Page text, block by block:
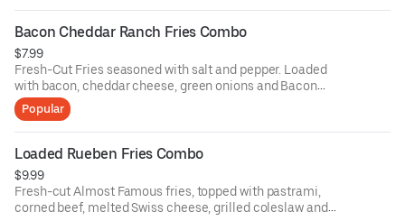
Bacon Cheddar Ranch Fries Combo
$7.99
Fresh-Cut Fries seasoned with salt and pepper. Loaded
with bacon, cheddar cheese, green onions and Bacon
Tomato Ranch sauce with your choice of a drink
Popular
Loaded Rueben Fries Combo
$9.99
Fresh-cut Almost Famous fries, topped with pastrami,
corned beef, melted Swiss cheese, grilled coleslaw and